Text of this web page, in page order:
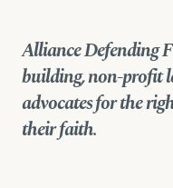
Alliance Defending
building, non-profit
advocates for the
their faith.